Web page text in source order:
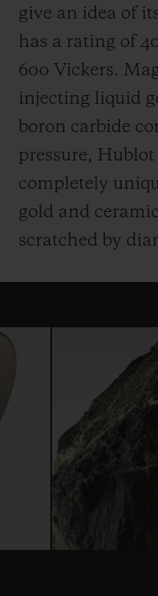
give an idea of
has a rating of
600 Vickers.
injecting liquid
boron carbide
pressure, Hublot
completely
gold and
scratched by